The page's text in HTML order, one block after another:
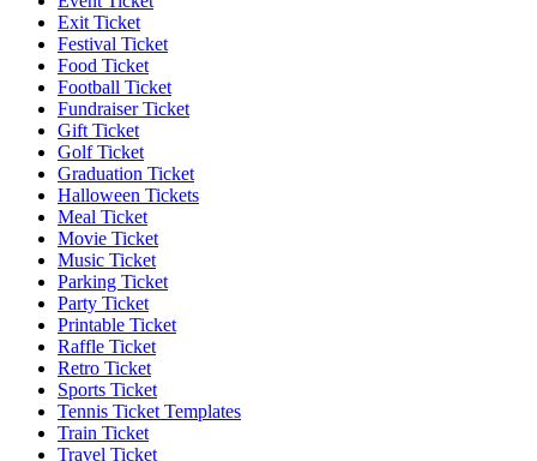
Exit Ticket
Festival Ticket
Food Ticket
Football Ticket
Fundraiser Ticket
Gift Ticket
Golf Ticket
Graduation Ticket
Halloween Tickets
Meal Ticket
Movie Ticket
Music Ticket
Parking Ticket
Party Ticket
Printable Ticket
Raffle Ticket
Retro Ticket
Sports Ticket
Tennis Ticket Templates
Train Ticket
Travel Ticket